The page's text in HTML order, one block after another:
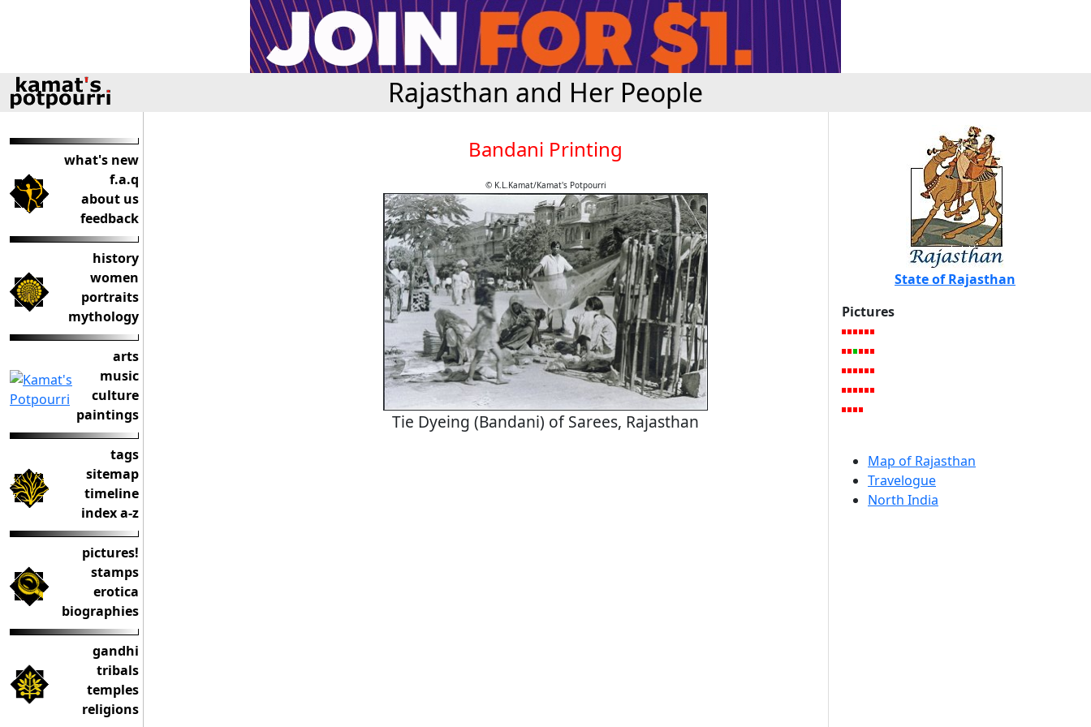
Rajasthan and Her People
what's new
f.a.q
about us
feedback
history
women
portraits
mythology
arts
music
culture
paintings
tags
sitemap
timeline
index a-z
pictures!
stamps
erotica
biographies
gandhi
tribals
temples
religions
Bandani Printing
© K.L.Kamat/Kamat's Potpourri
Tie Dyeing (Bandani) of Sarees, Rajasthan
State of Rajasthan
Pictures
Map of Rajasthan
Travelogue
North India